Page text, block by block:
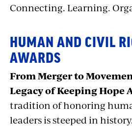
Connecting. Learning.
HUMAN AND CIVIL
AWARDS
From Merger to
Legacy of Keeping Hope
tradition of honoring
leaders is steeped in